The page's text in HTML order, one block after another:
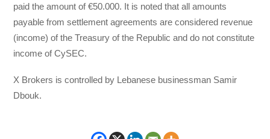
paid the amount of €50.000. It is noted that all amounts
payable from settlement agreements are considered revenue
(income) of the Treasury of the Republic and do not constitute
income of CySEC.
X Brokers is controlled by Lebanese businessman Samir
Dbouk.